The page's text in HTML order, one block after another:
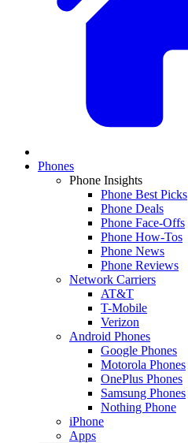
Phones
Phone Insights
Phone Best Picks
Phone Deals
Phone Face-Offs
Phone How-Tos
Phone News
Phone Reviews
Network Carriers
AT&T
T-Mobile
Verizon
Android Phones
Google Phones
Motorola Phones
OnePlus Phones
Samsung Phones
Nothing Phone
iPhone
Apps